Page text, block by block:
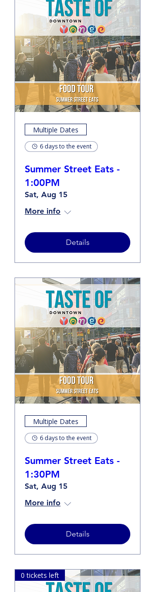
Multiple Dates
6 days to the event
Summer Street Eats -
1:00PM
Sat, Aug 15
More info
Details
Multiple Dates
6 days to the event
Summer Street Eats -
1:30PM
Sat, Aug 15
More info
Details
0 tickets left